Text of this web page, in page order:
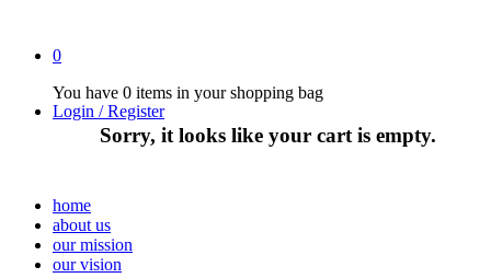
0
You have 0 items in your shopping bag
Sorry, it looks like your cart is empty.
Login / Register
home
about us
our mission
our vision